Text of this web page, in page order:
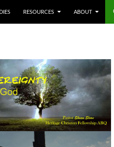
RESOURCES ABOUT